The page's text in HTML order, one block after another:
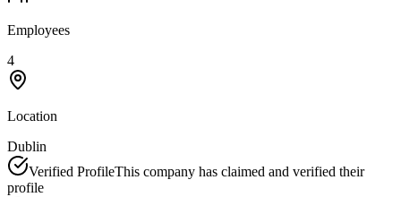
Employees
4
Location
Dublin
Verified ProfileThis company has claimed and verified their
profile